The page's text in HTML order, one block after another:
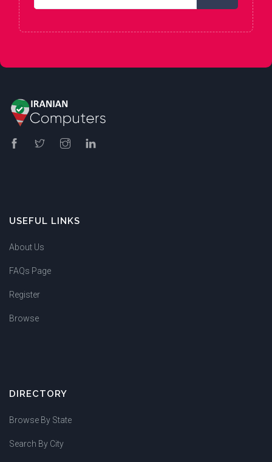
USEFUL LINKS
About Us
FAQs Page
Register
Browse
DIRECTORY
Browse By State
Search By City